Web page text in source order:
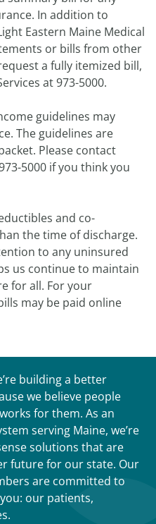
In addition to
Eastern Maine Medical
or bills from other
a fully itemized bill,
at 973-5000.
guidelines may
The guidelines are
Please contact
5000 if you think you
and co-
the time of discharge.
to any uninsured
us continue to maintain
for all. For your
may be paid online
building a better
we believe people
for them. As an
serving Maine, we’re
solutions that are
future for our state. Our
are committed to
our patients,